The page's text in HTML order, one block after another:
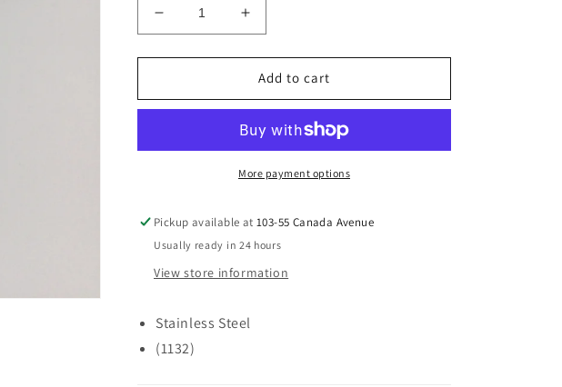
Decrease
quantity
for
Steel
Increase
quantity
for
Stainless
Steel
Add to cart
More payment options
Pickup available at103-55 Canada Avenue
Usually ready in 24 hours
View store information
Stainless Steel
(1132)